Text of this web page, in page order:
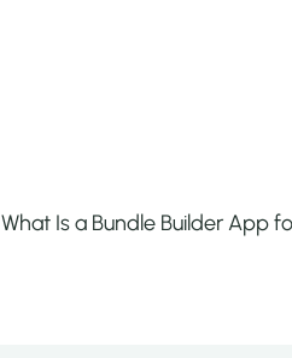
What Is a Bundle Builder App